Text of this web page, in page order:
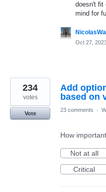
doesn't fit
mind for
Oct 27,
Add
based on
234
votes
Vote
23 comments ·
How
Not at all
Critical